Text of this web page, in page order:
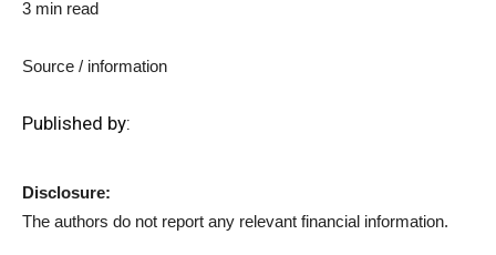
3 min read
Source / information
Published by:
Disclosure:
The authors do not report any relevant financial information.